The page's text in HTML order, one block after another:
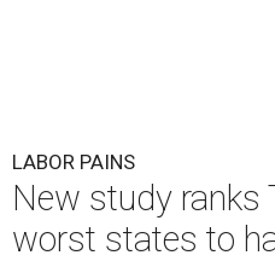
LABOR PAINS
New study ranks
worst states to